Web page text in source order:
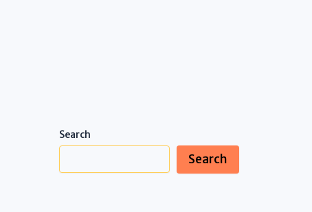
Search
Search